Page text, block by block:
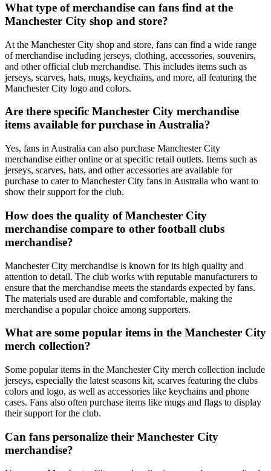
What type of merchandise can fans find at the
Manchester City shop and store?
At the Manchester City shop and store, fans can find a wide range
of merchandise including jerseys, clothing, accessories, souvenirs,
and other official club merchandise. This includes items such as
jerseys, scarves, hats, mugs, keychains, and more, all featuring the
Manchester City logo and colors.
Are there specific Manchester City merchandise
items available for purchase in Australia?
Yes, fans in Australia can also purchase Manchester City
merchandise either online or at specific retail outlets. Items such as
jerseys, scarves, hats, and other accessories are available for
purchase to cater to Manchester City fans in Australia who want to
show their support for the club.
How does the quality of Manchester City
merchandise compare to other football clubs
merchandise?
Manchester City merchandise is known for its high quality and
attention to detail. The club works with reputable manufacturers to
ensure that the merchandise meets the standards expected by fans.
The materials used are durable and comfortable, making the
merchandise a popular choice among supporters.
What are some popular items in the Manchester City
merch collection?
Some popular items in the Manchester City merch collection include
jerseys, especially the latest seasons kit, scarves featuring the clubs
colors and logo, as well as accessories like keychains and phone
cases. Fans also often purchase items like mugs and flags to display
their support for the club.
Can fans personalize their Manchester City
merchandise?